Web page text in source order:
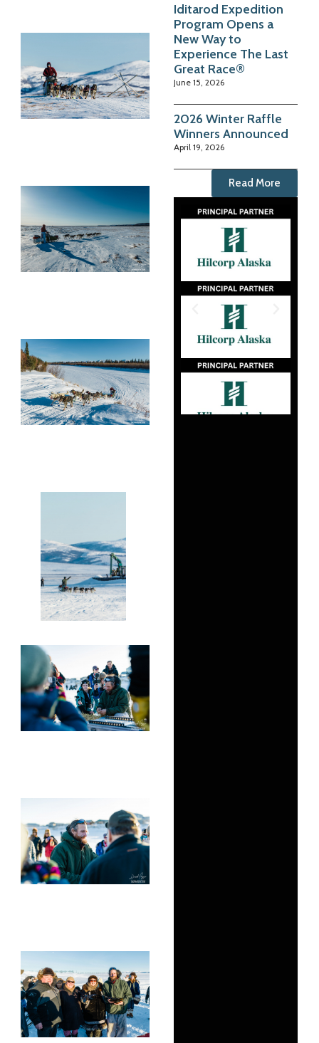
Iditarod Expedition
Program Opens a
New Way to
Experience The Last
Great Race®
June 15, 2026
2026 Winter Raffle
Winners Announced
April 19, 2026
Read More